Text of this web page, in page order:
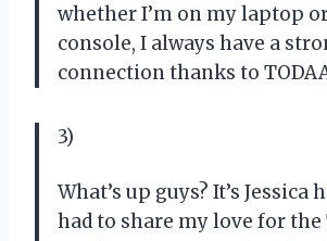
whether I’m on my laptop
console, I always have a
connection thanks to
3)
What’s up guys? It’s Jessica
had to share my love for the